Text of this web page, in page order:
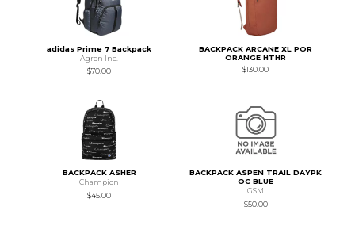
adidas Prime 7 Backpack
Agron Inc.
$70.00
BACKPACK ARCANE XL POR
ORANGE HTHR
$130.00
BACKPACK ASHER
Champion
$45.00
BACKPACK ASPEN TRAIL DAYPK
OC BLUE
GSM
$50.00